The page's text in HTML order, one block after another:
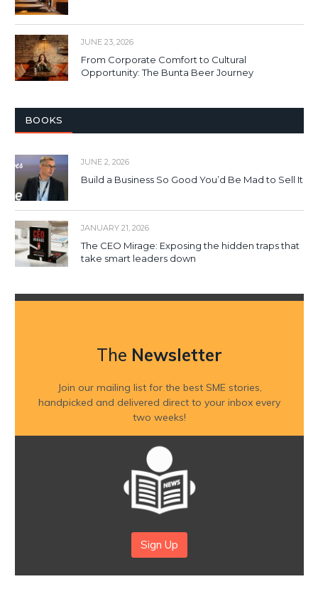
JUNE 23, 2026
From Corporate Comfort to Cultural
Opportunity: The Bunta Beer Journey
BOOKS
JUNE 2, 2026
Build a Business So Good You’d Be Mad to Sell It
JANUARY 21, 2026
The CEO Mirage: Exposing the hidden traps that
take smart leaders down
The Newsletter
Join our mailing list for the best SME stories,
handpicked and delivered direct to your inbox every
two weeks!
Sign Up